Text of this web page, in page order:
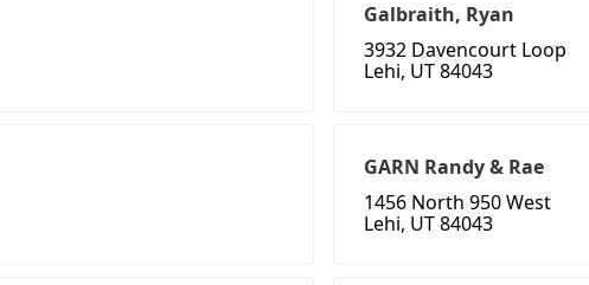
Galbraith, Ryan
3932 Davencourt Loop
Lehi, UT 84043
GARN Randy & Rae
1456 North 950 West
Lehi, UT 84043